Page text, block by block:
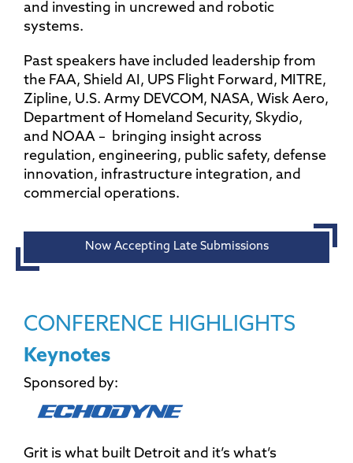
and investing in uncrewed and robotic
systems.
Past speakers have included leadership from
the FAA, Shield AI, UPS Flight Forward, MITRE,
Zipline, U.S. Army DEVCOM, NASA, Wisk Aero,
Department of Homeland Security, Skydio,
and NOAA – bringing insight across
regulation, engineering, public safety, defense
innovation, infrastructure integration, and
commercial operations.
Now Accepting Late Submissions
CONFERENCE HIGHLIGHTS
Keynotes
Sponsored by:
Grit is what built Detroit and it’s what’s